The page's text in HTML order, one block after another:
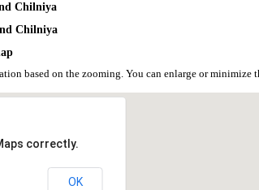
Chilniya
Chilniya
based on the zooming. You can enlarge or minimize
correctly.
OK